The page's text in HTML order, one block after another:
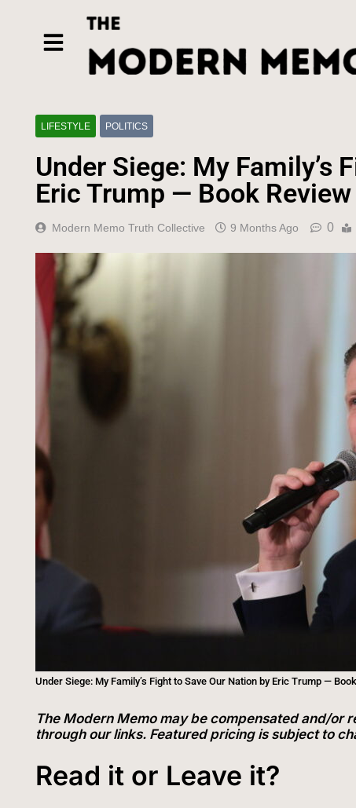
LIFESTYLE POLITICS
Under Siege: My Family’s
Eric Trump — Book
Modern Memo Truth Collective 9 Months Ago 0
Under Siege: My Family’s Fight to Save Our Nation by Eric Trump —
The Modern Memo may be compensated and/or
through our links. Featured pricing is subject to
Read it or Leave it?